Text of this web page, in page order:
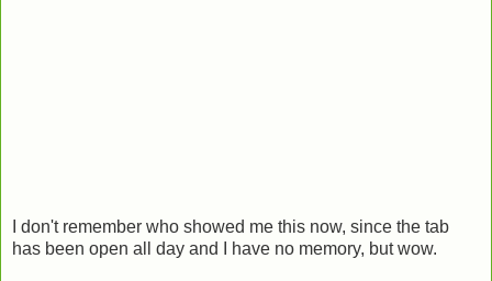
I don't remember who showed me this now, since the tab
has been open all day and I have no memory, but wow.